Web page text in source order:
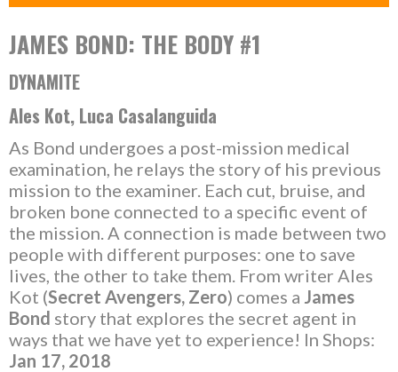
JAMES BOND: THE BODY #1
DYNAMITE
Ales Kot, Luca Casalanguida
As Bond undergoes a post-mission medical
examination, he relays the story of his previous
mission to the examiner. Each cut, bruise, and
broken bone connected to a specific event of
the mission. A connection is made between two
people with different purposes: one to save
lives, the other to take them. From writer Ales
Kot (Secret Avengers, Zero) comes a James
Bond story that explores the secret agent in
ways that we have yet to experience! In Shops:
Jan 17, 2018